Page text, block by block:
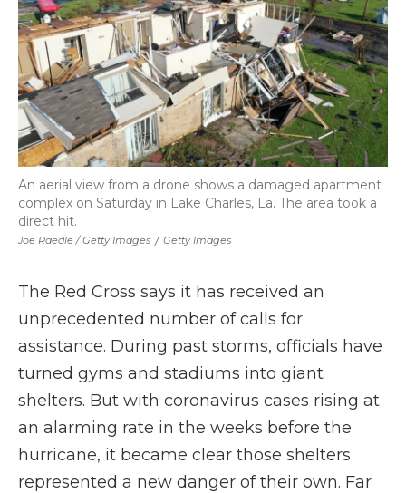
Joe Raedle / Getty Images / Getty Images
An aerial view from a drone shows a damaged apartment
complex on Saturday in Lake Charles, La. The area took a
direct hit.
The Red Cross says it has received an
unprecedented number of calls for
assistance. During past storms, officials have
turned gyms and stadiums into giant
shelters. But with coronavirus cases rising at
an alarming rate in the weeks before the
hurricane, it became clear those shelters
represented a new danger of their own. Far